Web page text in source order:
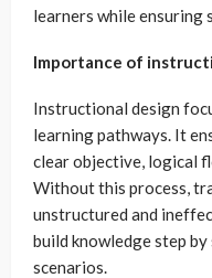
learners while ensuring
Importance of
Instructional design
learning pathways. It
clear objective, logical
Without this process,
unstructured and
build knowledge step
scenarios.